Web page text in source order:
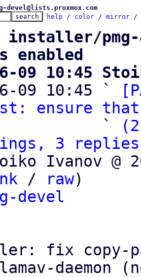
help / color / mirror /
installer/
enabled
09 10:45
09 10:45 `
ensure that
                   `
3 replies;
Ivanov @
/ raw)
devel
fix copy-
daemon